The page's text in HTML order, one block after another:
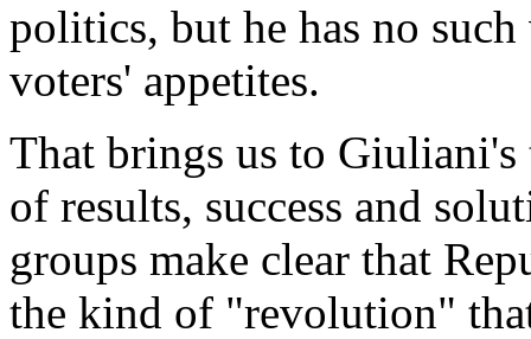
politics, but he has no
voters' appetites.
That brings us to
of results, success and
groups make clear that
the kind of "revolution"